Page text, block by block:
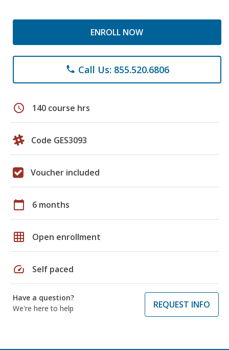
ENROLL NOW
phone Call Us: 855.520.6806
schedule 140 course hrs
Code GES3093
Voucher included
calendar_today 6 months
grid_on Open enrollment
speed Self paced
Have a question?
We're here to help
REQUEST INFO